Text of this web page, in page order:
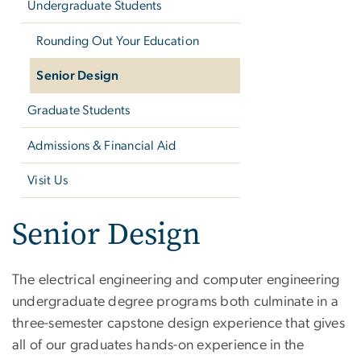
Undergraduate Students
Rounding Out Your Education
Senior Design
Graduate Students
Admissions & Financial Aid
Visit Us
Senior Design
The electrical engineering and computer engineering
undergraduate degree programs both culminate in a
three-semester capstone design experience that gives
all of our graduates hands-on experience in the